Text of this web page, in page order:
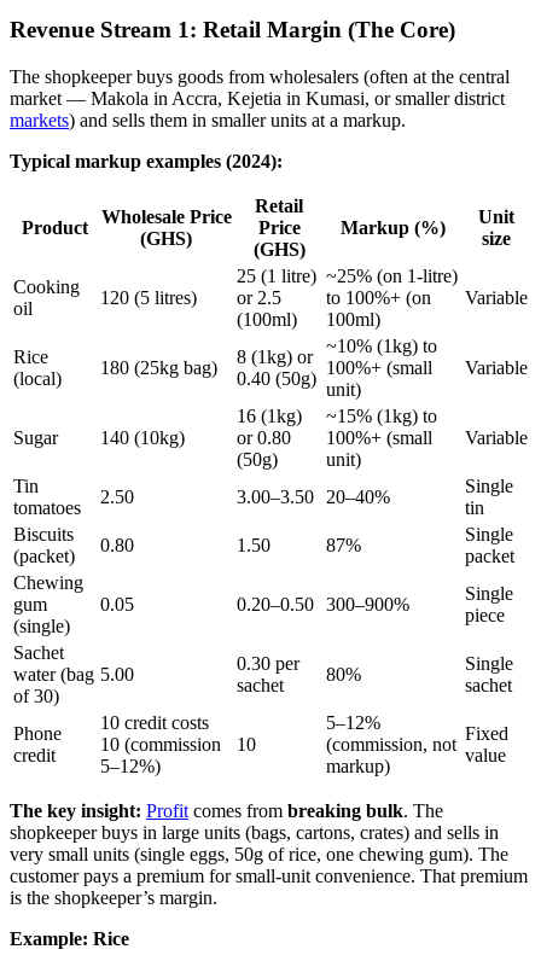
Revenue Stream 1: Retail Margin (The Core)
The shopkeeper buys goods from wholesalers (often at the central
market — Makola in Accra, Kejetia in Kumasi, or smaller district
markets) and sells them in smaller units at a markup.
Typical markup examples (2024):
Product
Wholesale Price
(GHS)
Retail
Price
(GHS)
Markup (%)
Unit
size
Cooking
oil
120 (5 litres)
25 (1 litre)
or 2.5
(100ml)
~25% (on 1-litre)
to 100%+ (on
100ml)
Variable
Rice
(local)
180 (25kg bag)
8 (1kg) or
0.40 (50g)
~10% (1kg) to
100%+ (small
unit)
Variable
Sugar 140 (10kg)
16 (1kg)
or 0.80
(50g)
~15% (1kg) to
100%+ (small
unit)
Variable
Tin
tomatoes
2.50 3.00–3.50 20–40%
Single
tin
Biscuits
(packet)
0.80 1.50 87%
Single
packet
Chewing
gum
(single)
0.05 0.20–0.50 300–900%
Single
piece
Sachet
water (bag
of 30)
5.00
0.30 per
sachet
80%
Single
sachet
Phone
credit
10 credit costs
10 (commission
5–12%)
10
5–12%
(commission, not
markup)
Fixed
value
The key insight: Profit comes from breaking bulk. The
shopkeeper buys in large units (bags, cartons, crates) and sells in
very small units (single eggs, 50g of rice, one chewing gum). The
customer pays a premium for small-unit convenience. That premium
is the shopkeeper’s margin.
Example: Rice